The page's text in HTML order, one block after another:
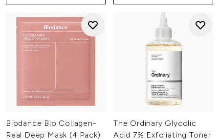
Biodance Bio Collagen-
Real Deep Mask (4 Pack)
The Ordinary Glycolic
Acid 7% Exfoliating Toner